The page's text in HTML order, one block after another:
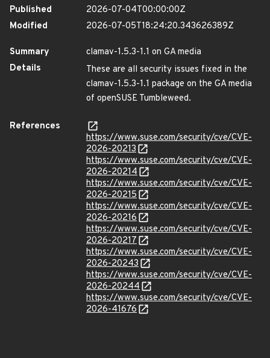
Published
2026-07-04T00:00:00Z
Modified
2026-07-05T18:24:20.343626389Z
Summary
clamav-1.5.3-1.1 on GA media
Details
These are all security issues fixed in the
clamav-1.5.3-1.1 package on the GA media
of openSUSE Tumbleweed.
References
https://www.suse.com/security/cve/CVE-
2026-20213
https://www.suse.com/security/cve/CVE-
2026-20214
https://www.suse.com/security/cve/CVE-
2026-20215
https://www.suse.com/security/cve/CVE-
2026-20216
https://www.suse.com/security/cve/CVE-
2026-20217
https://www.suse.com/security/cve/CVE-
2026-20243
https://www.suse.com/security/cve/CVE-
2026-20244
https://www.suse.com/security/cve/CVE-
2026-41676